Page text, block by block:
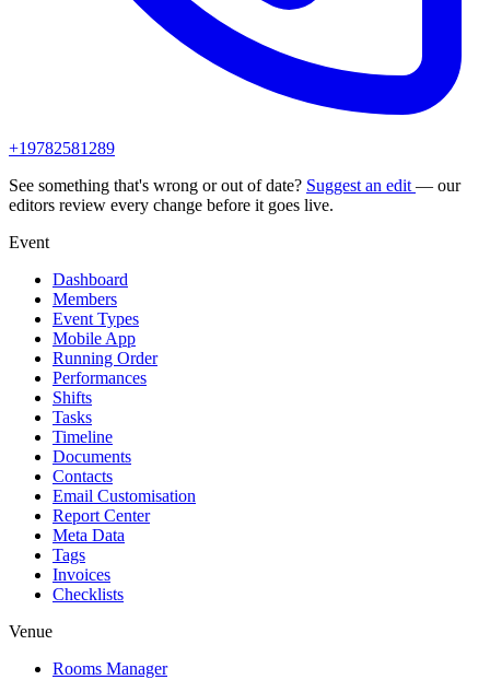
+19782581289
See something that's wrong or out of date? Suggest an edit — our
editors review every change before it goes live.
Event
Dashboard
Members
Event Types
Mobile App
Running Order
Performances
Shifts
Tasks
Timeline
Documents
Contacts
Email Customisation
Report Center
Meta Data
Tags
Invoices
Checklists
Venue
Rooms Manager